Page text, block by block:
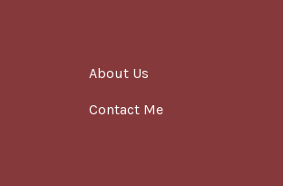
About Us
Contact Me